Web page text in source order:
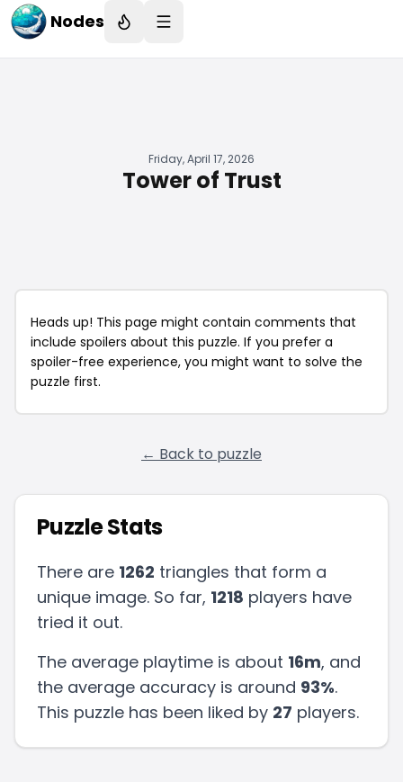
Nodes
Friday, April 17, 2026
Tower of Trust
Heads up! This page might contain comments that
include spoilers about this puzzle. If you prefer a
spoiler-free experience, you might want to solve the
puzzle first.
← Back to puzzle
Puzzle Stats
There are 1262 triangles that form a
unique image. So far, 1218 players have
tried it out.
The average playtime is about 16m, and
the average accuracy is around 93%.
This puzzle has been liked by 27 players.